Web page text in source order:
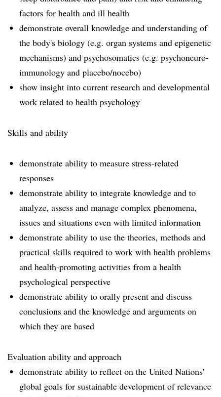
factors for health and ill health
demonstrate overall knowledge and understanding of
the body's biology (e.g. organ systems and epigenetic
mechanisms) and psychosomatics (e.g. psychoneuro-
immunology and placebo/nocebo)
show insight into current research and developmental
work related to health psychology
Skills and ability
demonstrate ability to measure stress-related
responses
demonstrate ability to integrate knowledge and to
analyze, assess and manage complex phenomena,
issues and situations even with limited information
demonstrate ability to use the theories, methods and
practical skills required to work with health problems
and health-promoting activities from a health
psychological perspective
demonstrate ability to orally present and discuss
conclusions and the knowledge and arguments on
which they are based
Evaluation ability and approach
demonstrate ability to reflect on the United Nations'
global goals for sustainable development of relevance